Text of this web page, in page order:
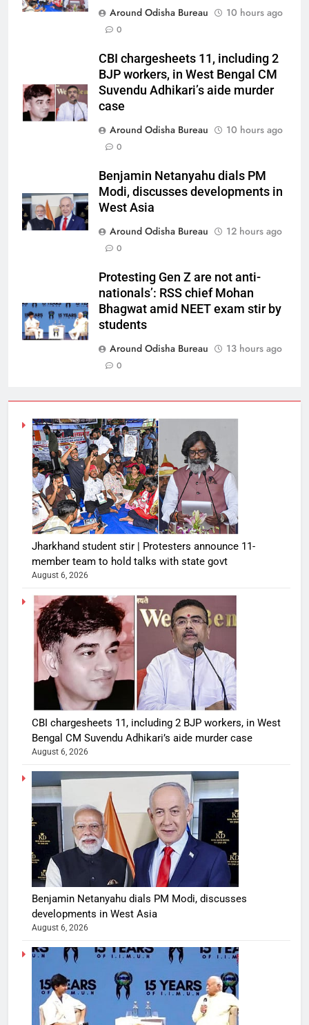
Around Odisha Bureau 10 hours ago
0
CBI chargesheets 11, including 2
BJP workers, in West Bengal CM
Suvendu Adhikari’s aide murder
case
Around Odisha Bureau
10 hours ago
0
Benjamin Netanyahu dials PM
Modi, discusses developments in
West Asia
Around Odisha Bureau
12 hours ago
0
Protesting Gen Z are not anti-
nationals’: RSS chief Mohan
Bhagwat amid NEET exam stir by
students
Around Odisha Bureau
13 hours ago
0
Jharkhand student stir | Protesters announce 11-
member team to hold talks with state govt
August 6, 2026
CBI chargesheets 11, including 2 BJP workers, in West
Bengal CM Suvendu Adhikari’s aide murder case
August 6, 2026
Benjamin Netanyahu dials PM Modi, discusses
developments in West Asia
August 6, 2026